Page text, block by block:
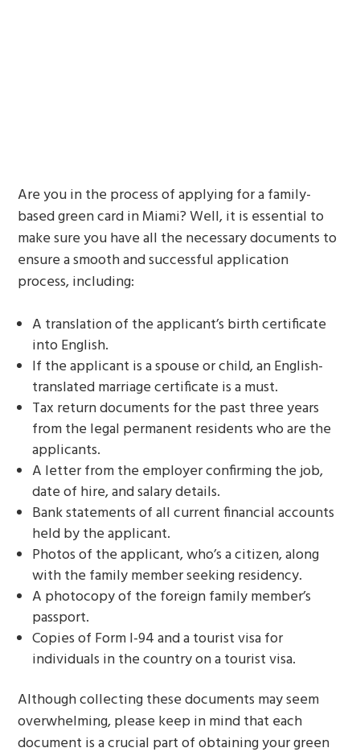
Are you in the process of applying for a family-
based green card in Miami? Well, it is essential to
make sure you have all the necessary documents to
ensure a smooth and successful application
process, including:
A translation of the applicant’s birth certificate
into English.
If the applicant is a spouse or child, an English-
translated marriage certificate is a must.
Tax return documents for the past three years
from the legal permanent residents who are the
applicants.
A letter from the employer confirming the job,
date of hire, and salary details.
Bank statements of all current financial accounts
held by the applicant.
Photos of the applicant, who’s a citizen, along
with the family member seeking residency.
A photocopy of the foreign family member’s
passport.
Copies of Form I-94 and a tourist visa for
individuals in the country on a tourist visa.
Although collecting these documents may seem
overwhelming, please keep in mind that each
document is a crucial part of obtaining your green